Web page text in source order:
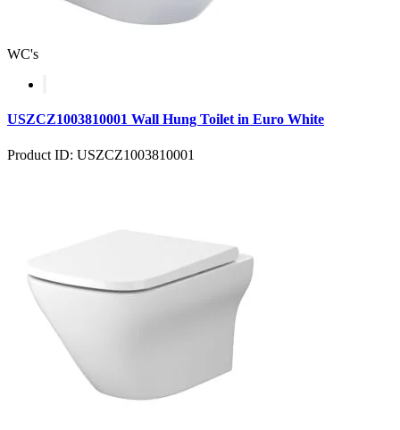
WC's
USZCZ1003810001 Wall Hung Toilet in Euro White
Product ID: USZCZ1003810001